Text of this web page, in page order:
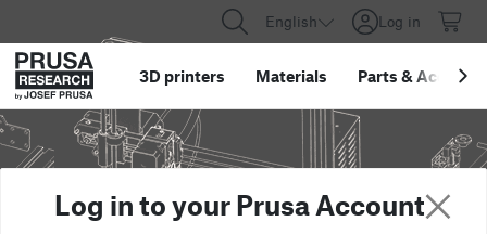
English Log in
3D printers Materials Parts &
Log in to your Prusa Account